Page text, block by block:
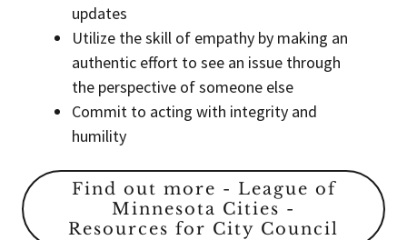
updates
Utilize the skill of empathy by making an
authentic effort to see an issue through
the perspective of someone else
Commit to acting with integrity and
humility
Find out more - League of
Minnesota Cities -
Resources for City Council